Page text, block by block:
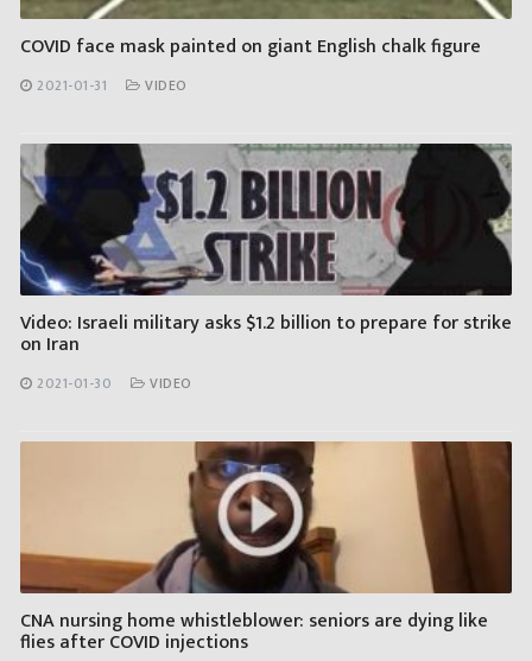
COVID face mask painted on giant English chalk figure
2021-01-31 VIDEO
Video: Israeli military asks $1.2 billion to prepare for strike
on Iran
2021-01-30 VIDEO
CNA nursing home whistleblower: seniors are dying like
flies after COVID injections